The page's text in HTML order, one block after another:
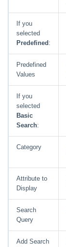
If you
selected
Predefined :
Predefined
Values
If you
selected
Basic
Search:
Category
Attribute to
Display
Search
Query
Add Search